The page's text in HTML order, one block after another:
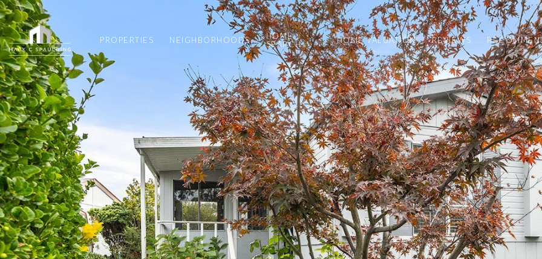
PROPERTIES NEIGHBORHOODS
HOME
SEARCH
HOME VALUATION REVIEWS